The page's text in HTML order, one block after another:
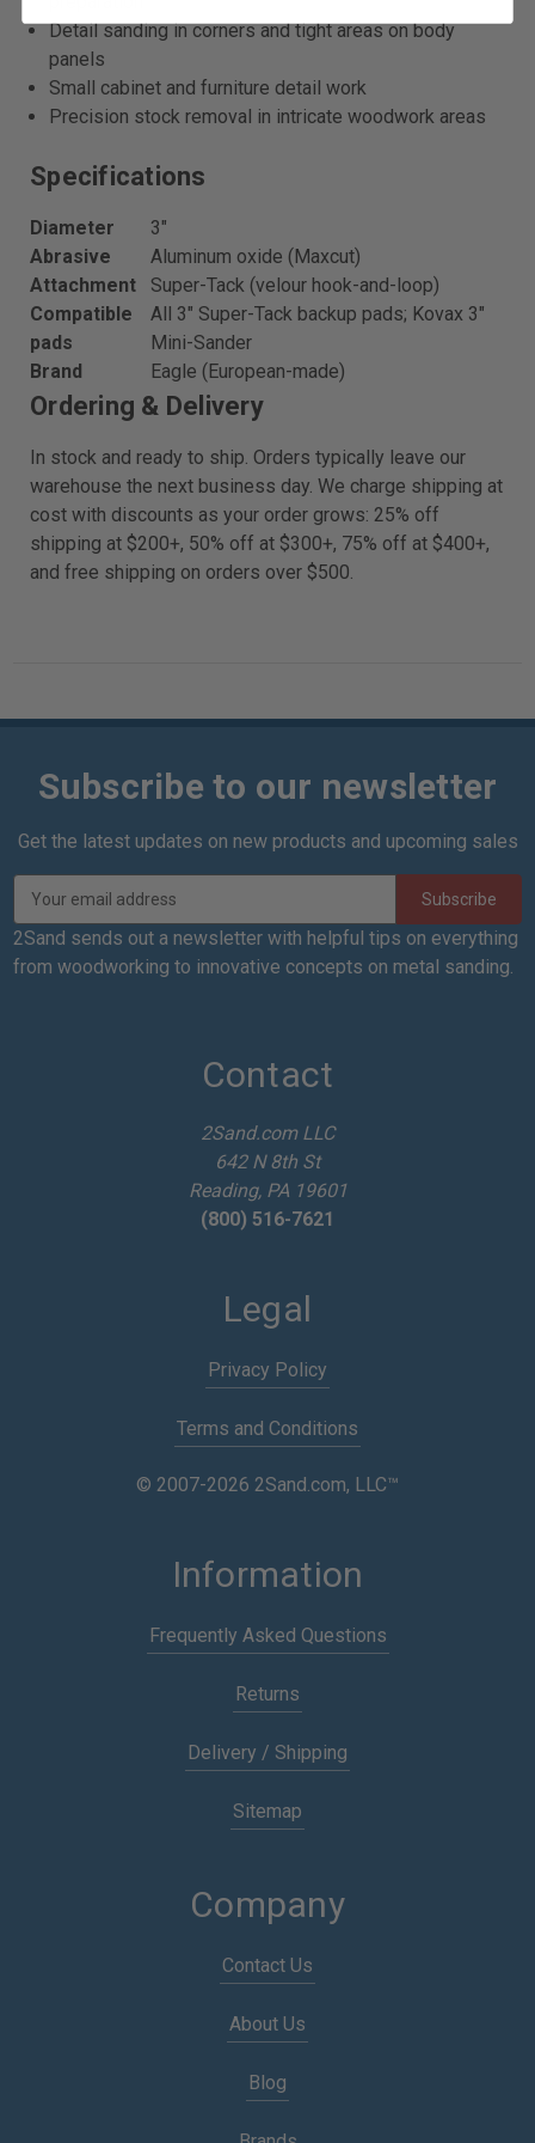
Detail sanding in corners and tight areas on body
panels
Small cabinet and furniture detail work
Precision stock removal in intricate woodwork areas
Specifications
Diameter
3"
Abrasive
Aluminum oxide (Maxcut)
Attachment
Super-Tack (velour hook-and-loop)
Compatible
pads
All 3" Super-Tack backup pads; Kovax 3"
Mini-Sander
Brand
Eagle (European-made)
Ordering & Delivery
In stock and ready to ship. Orders typically leave our
warehouse the next business day. We charge shipping at
cost with discounts as your order grows: 25% off
shipping at $200+, 50% off at $300+, 75% off at $400+,
and free shipping on orders over $500.
Subscribe to our newsletter
Get the latest updates on new products and upcoming sales
a
i
2Sand sends out a newsletter with helpful tips on everything
from woodworking to innovative concepts on metal sanding.
Contact
2Sand.com LLC
642 N 8th St
Reading, PA 19601
(800) 516-7621
Legal
Privacy Policy
Terms and Conditions
© 2007-2026 2Sand.com, LLC™
Information
Frequently Asked Questions
Returns
Delivery / Shipping
Sitemap
Company
Contact Us
About Us
Blog